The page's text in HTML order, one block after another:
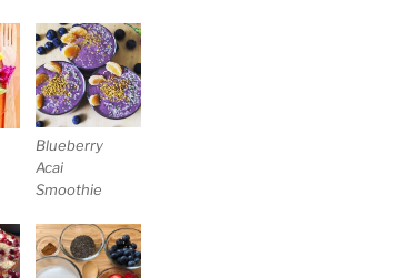
Blueberry
Acai
Smoothie